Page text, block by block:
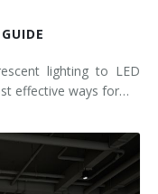
lighting to LED
effective ways for…